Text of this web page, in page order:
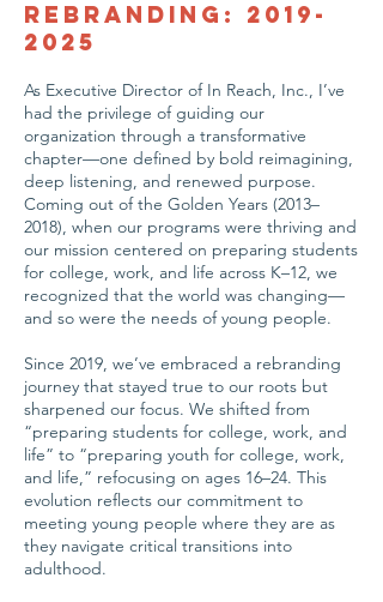
Rebranding: 2019-
2025
As Executive Director of In Reach, Inc., I’ve
had the privilege of guiding our
organization through a transformative
chapter—one defined by bold reimagining,
deep listening, and renewed purpose.
Coming out of the Golden Years (2013–
2018), when our programs were thriving and
our mission centered on preparing students
for college, work, and life across K–12, we
recognized that the world was changing—
and so were the needs of young people.
Since 2019, we’ve embraced a rebranding
journey that stayed true to our roots but
sharpened our focus. We shifted from
“preparing students for college, work, and
life” to “preparing youth for college, work,
and life,” refocusing on ages 16–24. This
evolution reflects our commitment to
meeting young people where they are as
they navigate critical transitions into
adulthood.